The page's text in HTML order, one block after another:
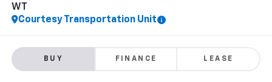
WT
Courtesy Transportation Unit
BUY FINANCE LEASE